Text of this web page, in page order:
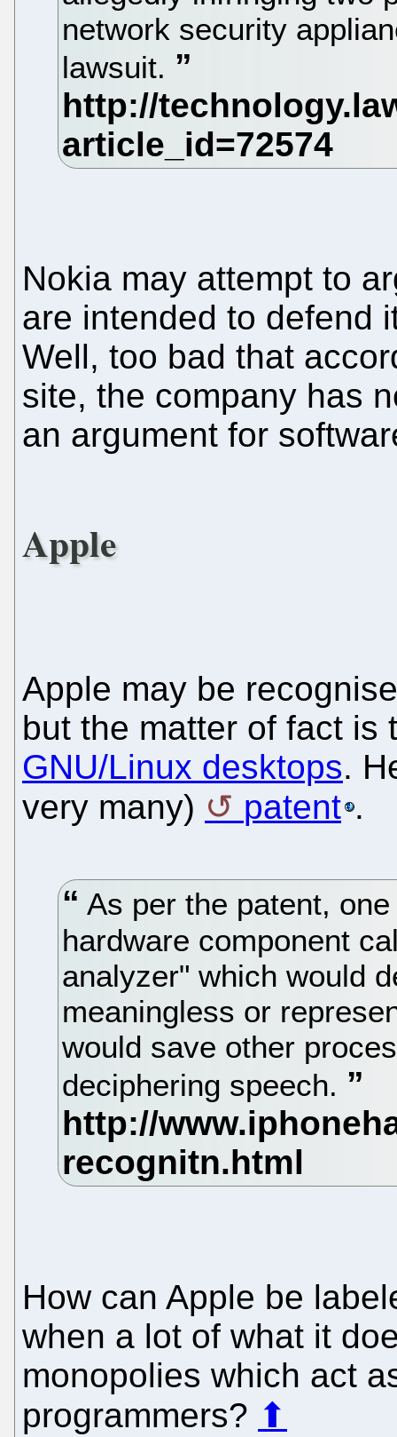
network security
lawsuit.
Nokia may attempt to
are intended to defend
Well, too bad that
site, the company has
an argument for
Apple
Apple may be
but the matter of fact
GNU/Linux desktops.
very many)
patent .
As per the patent,
hardware component
analyzer" which would
meaningless or
would save other
deciphering speech.
How can Apple be
when a lot of what it
monopolies which act
programmers? ⬆